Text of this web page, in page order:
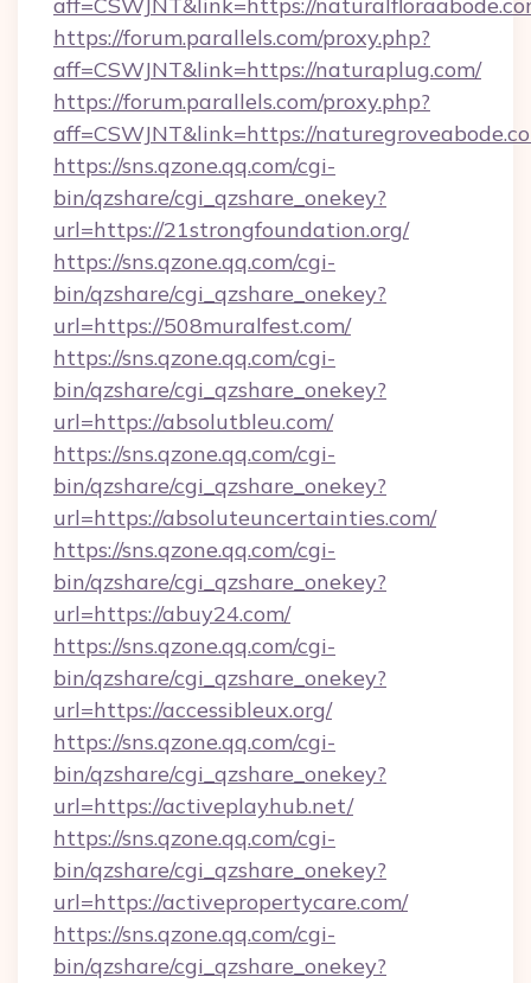
https://forum.parallels.com/proxy.php?
aff=CSWJNT&link=https://naturaplug.com/
https://forum.parallels.com/proxy.php?
aff=CSWJNT&link=https://
https://sns.qzone.qq.com/cgi-
bin/qzshare/cgi_qzshare_onekey?
url=https://21strongfoundation.org/
https://sns.qzone.qq.com/cgi-
bin/qzshare/cgi_qzshare_onekey?
url=https://508muralfest.com/
https://sns.qzone.qq.com/cgi-
bin/qzshare/cgi_qzshare_onekey?
url=https://absolutbleu.com/
https://sns.qzone.qq.com/cgi-
bin/qzshare/cgi_qzshare_onekey?
url=https://absoluteuncertainties.com/
https://sns.qzone.qq.com/cgi-
bin/qzshare/cgi_qzshare_onekey?
url=https://abuy24.com/
https://sns.qzone.qq.com/cgi-
bin/qzshare/cgi_qzshare_onekey?
url=https://accessibleux.org/
https://sns.qzone.qq.com/cgi-
bin/qzshare/cgi_qzshare_onekey?
url=https://activeplayhub.net/
https://sns.qzone.qq.com/cgi-
bin/qzshare/cgi_qzshare_onekey?
url=https://activepropertycare.com/
https://sns.qzone.qq.com/cgi-
bin/qzshare/cgi_qzshare_onekey?